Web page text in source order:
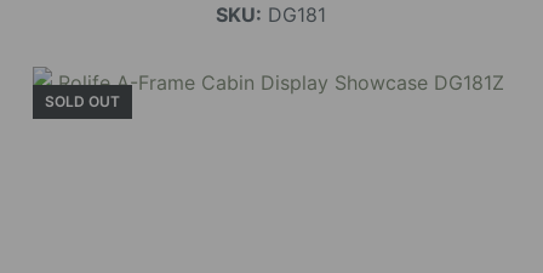
SKU: DG181
SOLD OUT